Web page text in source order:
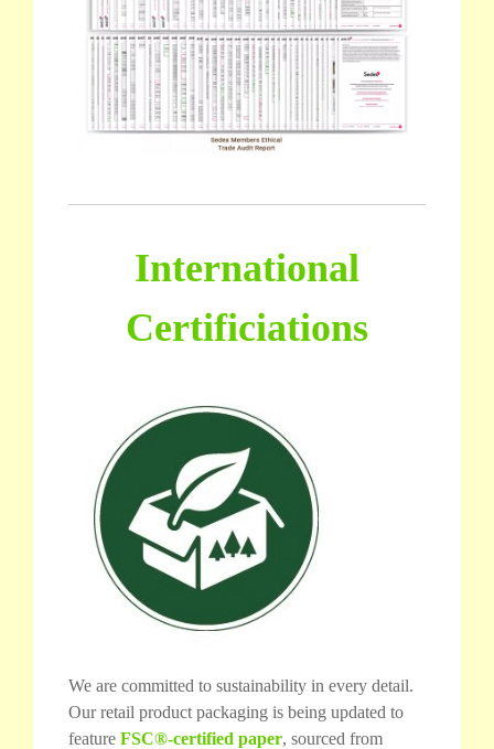
International
Certificiations
We are committed to sustainability in every detail.
Our retail product packaging is being updated to
feature FSC®-certified paper, sourced from